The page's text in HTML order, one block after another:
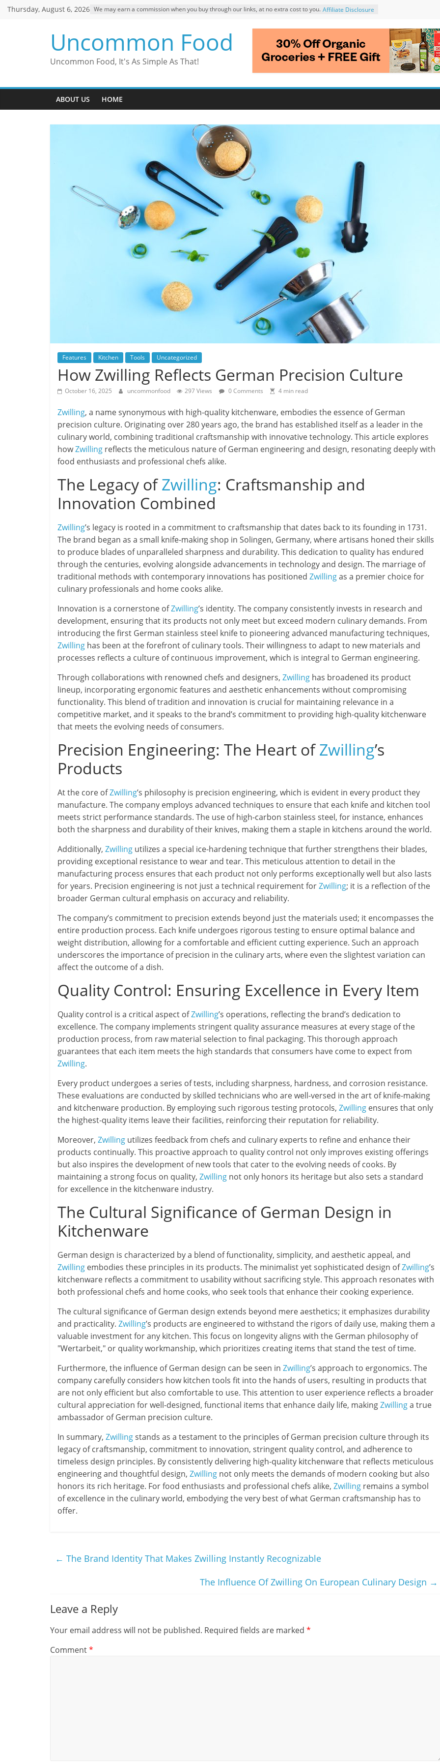
SkipThursday, August 6, 2026 We may earn a commission when you buy through our links, at no extra cost to you. Affiliate Disclosure
Uncommon Food
Uncommon Food, It's As Simple As That!
ABOUT US HOME
Features Kitchen Tools Uncategorized
How Zwilling Reflects German Precision Culture
October 16, 2025 uncommonfood 297 Views 0 Comments 4 min read
Zwilling, a name synonymous with high-quality kitchenware, embodies the essence of German
precision culture. Originating over 280 years ago, the brand has established itself as a leader in the
culinary world, combining traditional craftsmanship with innovative technology. This article explores
howZwilling reflects the meticulous nature of German engineering and design, resonating deeply with
food enthusiasts and professional chefs alike.
The Legacy ofZwilling: Craftsmanship and
Innovation Combined
Zwilling’s legacy is rooted in a commitment to craftsmanship that dates back to its founding in 1731.
The brand began as a small knife-making shop in Solingen, Germany, where artisans honed their skills
to produce blades of unparalleled sharpness and durability. This dedication to quality has endured
through the centuries, evolving alongside advancements in technology and design. The marriage of
traditional methods with contemporary innovations has positioned Zwillingas a premier choice for
culinary professionals and home cooks alike.
Innovation is a cornerstone ofZwilling’s identity. The company consistently invests in research and
development, ensuring that its products not only meet but exceed modern culinary demands. From
introducing the first German stainless steel knife to pioneering advanced manufacturing techniques,
Zwilling has been at the forefront of culinary tools. Their willingness to adapt to new materials and
processes reflects a culture of continuous improvement, which is integral to German engineering.
Through collaborations with renowned chefs and designers, Zwilling has broadened its product
lineup, incorporating ergonomic features and aesthetic enhancements without compromising
functionality. This blend of tradition and innovation is crucial for maintaining relevance in a
competitive market, and it speaks to the brand’s commitment to providing high-quality kitchenware
that meets the evolving needs of consumers.
Precision Engineering: The Heart ofZwilling’s
Products
At the core ofZwilling’s philosophy is precision engineering, which is evident in every product they
manufacture. The company employs advanced techniques to ensure that each knife and kitchen tool
meets strict performance standards. The use of high-carbon stainless steel, for instance, enhances
both the sharpness and durability of their knives, making them a staple in kitchens around the world.
Additionally, Zwilling utilizes a special ice-hardening technique that further strengthens their blades,
providing exceptional resistance to wear and tear. This meticulous attention to detail in the
manufacturing process ensures that each product not only performs exceptionally well but also lasts
for years. Precision engineering is not just a technical requirement forZwilling; it is a reflection of the
broader German cultural emphasis on accuracy and reliability.
The company’s commitment to precision extends beyond just the materials used; it encompasses the
entire production process. Each knife undergoes rigorous testing to ensure optimal balance and
weight distribution, allowing for a comfortable and efficient cutting experience. Such an approach
underscores the importance of precision in the culinary arts, where even the slightest variation can
affect the outcome of a dish.
Quality Control: Ensuring Excellence in Every Item
Quality control is a critical aspect ofZwilling’s operations, reflecting the brand’s dedication to
excellence. The company implements stringent quality assurance measures at every stage of the
production process, from raw material selection to final packaging. This thorough approach
guarantees that each item meets the high standards that consumers have come to expect from
Zwilling.
Every product undergoes a series of tests, including sharpness, hardness, and corrosion resistance.
These evaluations are conducted by skilled technicians who are well-versed in the art of knife-making
and kitchenware production. By employing such rigorous testing protocols, Zwilling ensures that only
the highest-quality items leave their facilities, reinforcing their reputation for reliability.
Moreover, Zwilling utilizes feedback from chefs and culinary experts to refine and enhance their
products continually. This proactive approach to quality control not only improves existing offerings
but also inspires the development of new tools that cater to the evolving needs of cooks. By
maintaining a strong focus on quality, Zwilling not only honors its heritage but also sets a standard
for excellence in the kitchenware industry.
The Cultural Significance of German Design in
Kitchenware
German design is characterized by a blend of functionality, simplicity, and aesthetic appeal, and
Zwilling embodies these principles in its products. The minimalist yet sophisticated design ofZwilling’s
kitchenware reflects a commitment to usability without sacrificing style. This approach resonates with
both professional chefs and home cooks, who seek tools that enhance their cooking experience.
The cultural significance of German design extends beyond mere aesthetics; it emphasizes durability
and practicality. Zwilling’s products are engineered to withstand the rigors of daily use, making them a
valuable investment for any kitchen. This focus on longevity aligns with the German philosophy of
"Wertarbeit," or quality workmanship, which prioritizes creating items that stand the test of time.
Furthermore, the influence of German design can be seen in Zwilling’s approach to ergonomics. The
company carefully considers how kitchen tools fit into the hands of users, resulting in products that
are not only efficient but also comfortable to use. This attention to user experience reflects a broader
cultural appreciation for well-designed, functional items that enhance daily life, makingZwillinga true
ambassador of German precision culture.
In summary, Zwillingstands as a testament to the principles of German precision culture through its
legacy of craftsmanship, commitment to innovation, stringent quality control, and adherence to
timeless design principles. By consistently delivering high-quality kitchenware that reflects meticulous
engineering and thoughtful design, Zwilling not only meets the demands of modern cooking but also
honors its rich heritage. For food enthusiasts and professional chefs alike, Zwilling remains a symbol
of excellence in the culinary world, embodying the very best of what German craftsmanship has to
offer.
← The Brand Identity That Makes Zwilling Instantly Recognizable
The Influence Of Zwilling On European Culinary Design →
Leave a Reply
Your email address will not be published. Required fields are marked *
Comment*